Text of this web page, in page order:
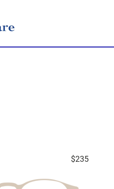
$235